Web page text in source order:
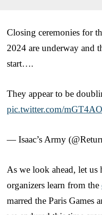
Closing ceremonies for
2024 are underway and
start….
They appear to be
pic.twitter.com/
— Isaac’s Army
As we look ahead, let
organizers learn from the
marred the Paris Games